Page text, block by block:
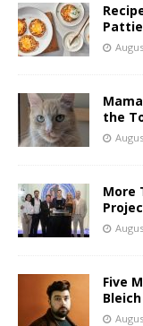
the
More
Five
Bleich